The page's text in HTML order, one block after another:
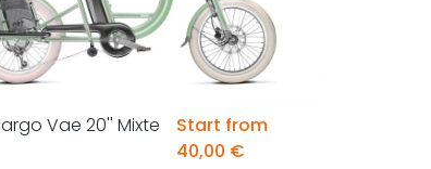
Vae 20'' Mixte
Start from
40,00 €